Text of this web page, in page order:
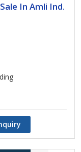
In Amli Ind.